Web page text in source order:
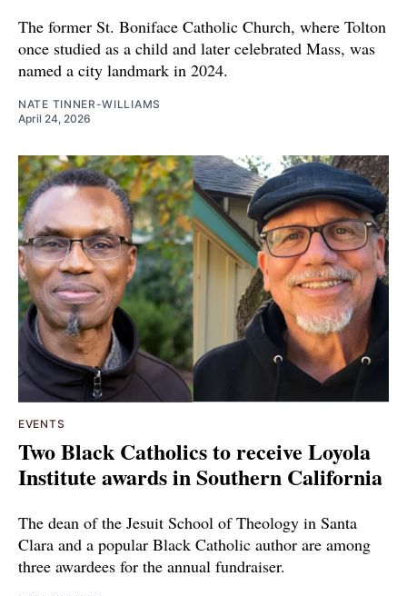
The former St. Boniface Catholic Church, where Tolton
once studied as a child and later celebrated Mass, was
named a city landmark in 2024.
NATE TINNER-WILLIAMS
April 24, 2026
EVENTS
Two Black Catholics to receive Loyola
Institute awards in Southern California
The dean of the Jesuit School of Theology in Santa
Clara and a popular Black Catholic author are among
three awardees for the annual fundraiser.